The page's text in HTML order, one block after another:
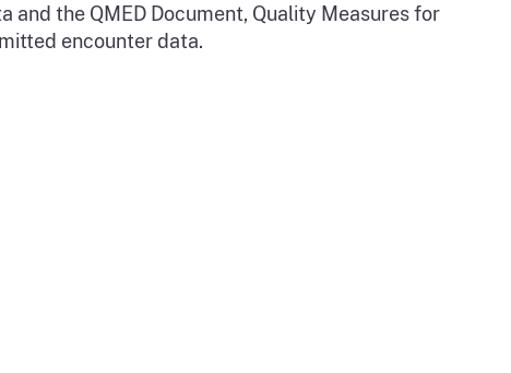
and the QMED Document, Quality Measures for
encounter data.